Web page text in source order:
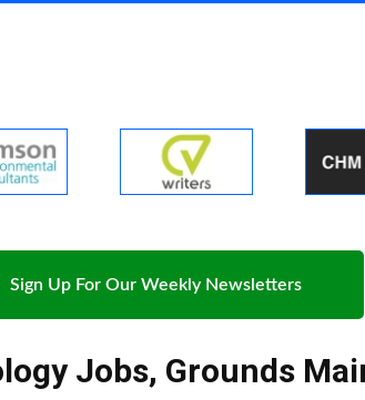
Sign Up For Our Weekly Newsletters
Jobs, Grounds